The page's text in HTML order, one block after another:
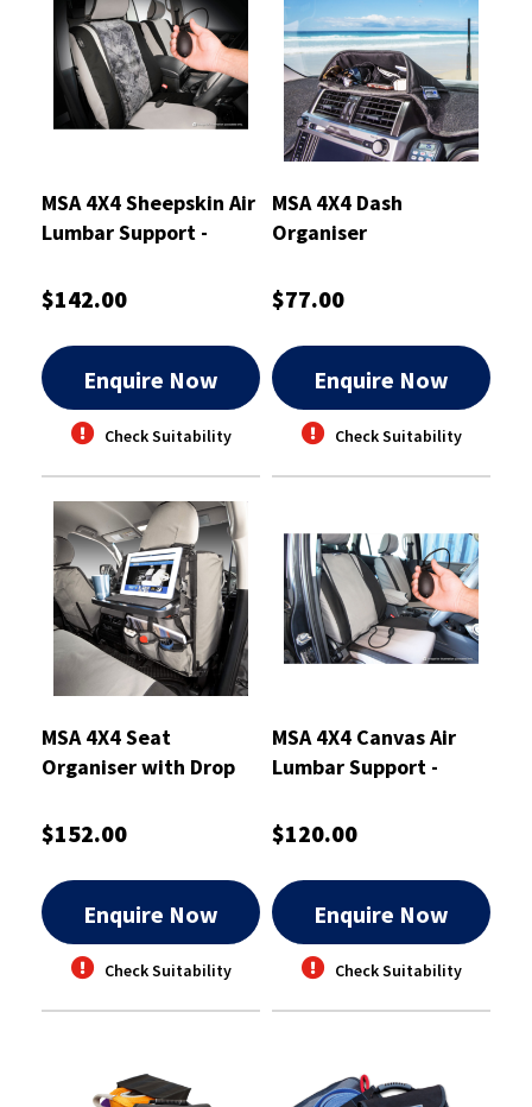
MSA 4X4 Sheepskin Air
Lumbar Support -
$142.00
Enquire Now
Check Suitability
MSA 4X4 Dash
Organiser
$77.00
Enquire Now
Check Suitability
MSA 4X4 Seat
Organiser with Drop
$152.00
Enquire Now
Check Suitability
MSA 4X4 Canvas Air
Lumbar Support -
$120.00
Enquire Now
Check Suitability